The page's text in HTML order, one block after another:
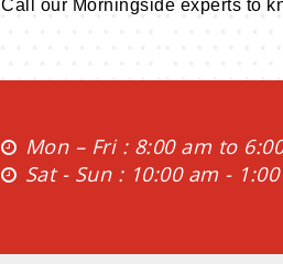
Call our Morningside experts to
Mon – Fri : 8:00 am to
Sat - Sun : 10:00 am -